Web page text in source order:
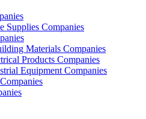
Supplies Companies
Materials Companies
Products Companies
Equipment Companies